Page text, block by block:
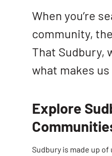
When you’re
community,
That Sudbury,
what makes
Explore
Sudbury is made up